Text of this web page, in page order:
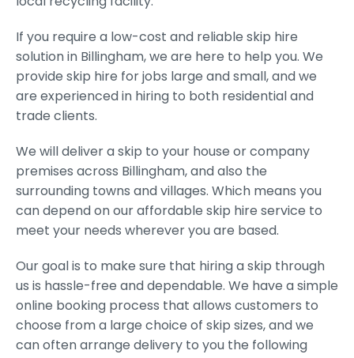
If you require a low-cost and reliable skip hire
solution in Billingham, we are here to help you. We
provide skip hire for jobs large and small, and we
are experienced in hiring to both residential and
trade clients.
We will deliver a skip to your house or company
premises across Billingham, and also the
surrounding towns and villages. Which means you
can depend on our affordable skip hire service to
meet your needs wherever you are based.
Our goal is to make sure that hiring a skip through
us is hassle-free and dependable. We have a simple
online booking process that allows customers to
choose from a large choice of skip sizes, and we
can often arrange delivery to you the following